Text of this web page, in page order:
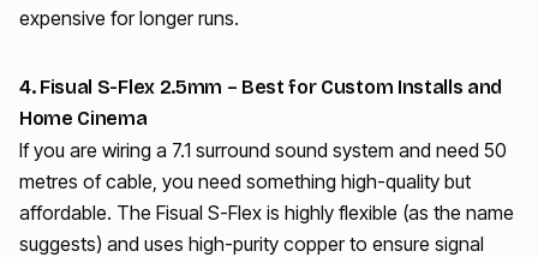
expensive for longer runs.
4. Fisual S-Flex 2.5mm – Best for Custom Installs and
Home Cinema
If you are wiring a 7.1 surround sound system and need 50
metres of cable, you need something high-quality but
affordable. The Fisual S-Flex is highly flexible (as the name
suggests) and uses high-purity copper to ensure signal